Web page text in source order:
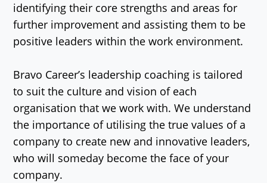
identifying their core strengths and areas for
further improvement and assisting them to be
positive leaders within the work environment.
Bravo Career’s leadership coaching is tailored
to suit the culture and vision of each
organisation that we work with. We understand
the importance of utilising the true values of a
company to create new and innovative leaders,
who will someday become the face of your
company.